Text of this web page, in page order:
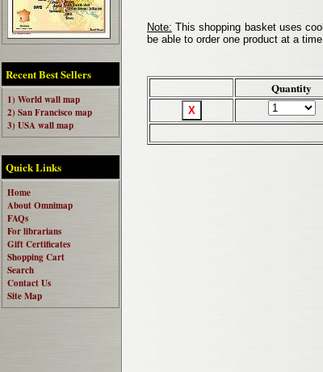
Recent Best Sellers
1) World wall map
2) San Francisco map
3) USA wall map
Quick Links
Home
About Omnimap
FAQs
For librarians
Gift Certificates
Shopping Cart
Search
Contact Us
Site Map
Note: This shopping basket uses
be able to order one product at a
Quantity